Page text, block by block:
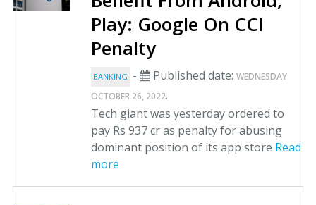
Play: Google On CCI
Penalty
BANKING - Published date: WEDNESDAY
OCTOBER 26, 2022.
Tech giant was yesterday ordered to
pay Rs 937 cr as penalty for abusing
dominant position of its app store Read
more